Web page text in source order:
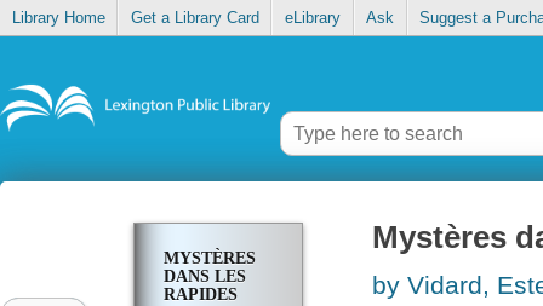
Library Home Get a Library Card eLibrary Ask Suggest a
MYSTÈRES
DANS LES
RAPIDES
Mystères
by Vidard,